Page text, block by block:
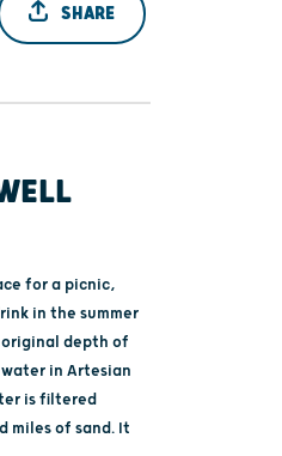
SHARE
for a picnic,
in the summer
original depth of
in Artesian
is filtered
miles of sand. It